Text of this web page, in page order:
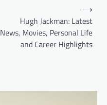
Hugh Jackman: Latest
News, Movies, Personal Life
and Career Highlights
⟶